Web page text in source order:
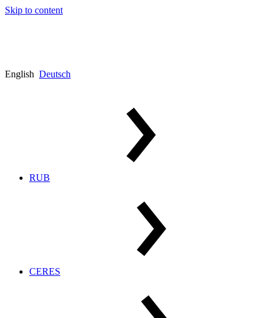
Skip to content
English Deutsch
RUB
CERES